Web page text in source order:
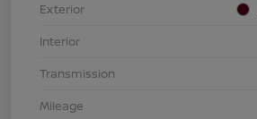
Exterior
Interior
Transmission
Mileage